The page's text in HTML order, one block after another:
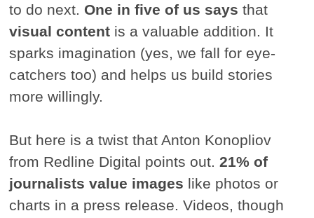
to do next. One in five of us says that
visual content is a valuable addition. It
sparks imagination (yes, we fall for eye-
catchers too) and helps us build stories
more willingly.
But here is a twist that Anton Konopliov
from Redline Digital points out.21% of
journalists value images like photos or
charts in a press release. Videos, though